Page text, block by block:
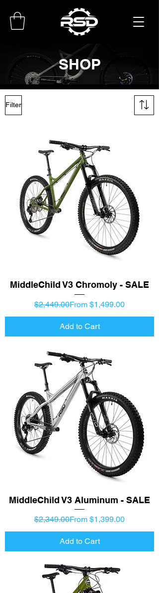
SHOP
Filter
MiddleChild V3 Chromoly - SALE
Regular Price
$2,449.00 Sale Price
From $1,499.00
Add to Cart
MiddleChild V3 Aluminum - SALE
Regular Price
$2,349.00 Sale Price
From $1,399.00
Add to Cart